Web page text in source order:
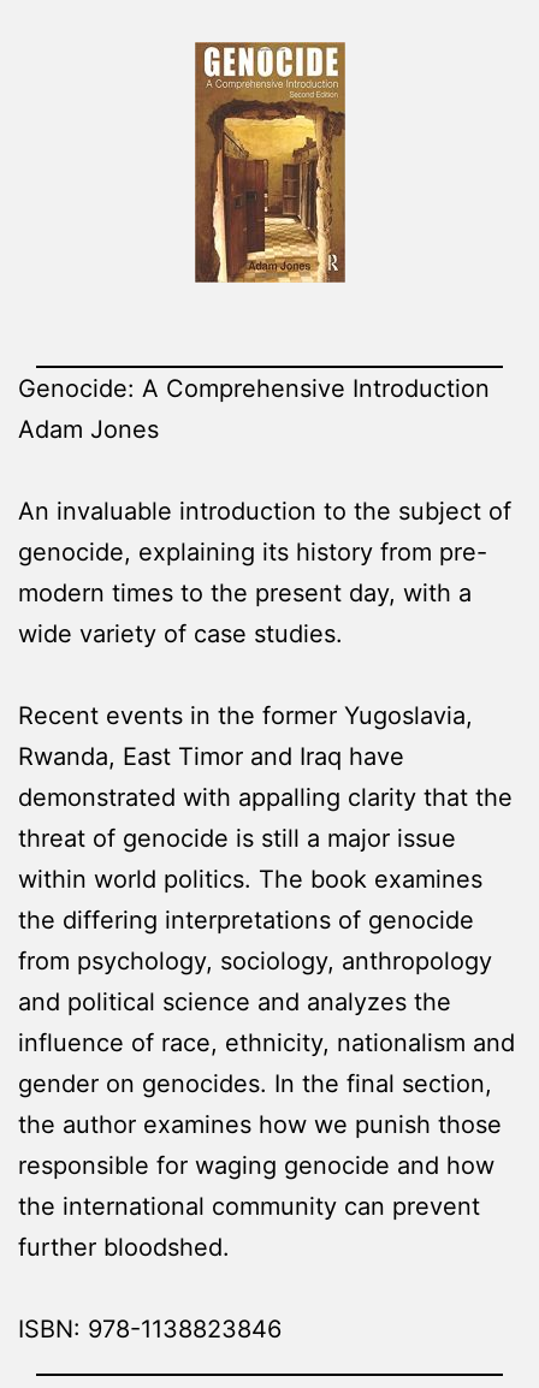
Genocide: A Comprehensive Introduction
Adam Jones
An invaluable introduction to the subject of
genocide, explaining its history from pre-
modern times to the present day, with a
wide variety of case studies.
Recent events in the former Yugoslavia,
Rwanda, East Timor and Iraq have
demonstrated with appalling clarity that the
threat of genocide is still a major issue
within world politics. The book examines
the differing interpretations of genocide
from psychology, sociology, anthropology
and political science and analyzes the
influence of race, ethnicity, nationalism and
gender on genocides. In the final section,
the author examines how we punish those
responsible for waging genocide and how
the international community can prevent
further bloodshed.
ISBN: 978-1138823846